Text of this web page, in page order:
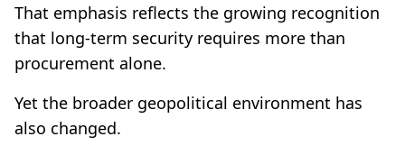
That emphasis reflects the growing recognition
that long-term security requires more than
procurement alone.
Yet the broader geopolitical environment has
also changed.